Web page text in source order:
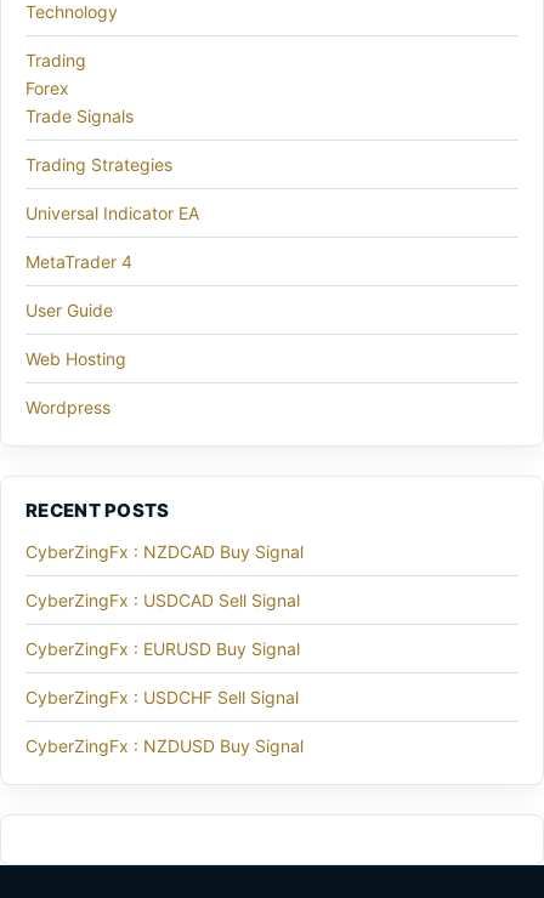
Technology
Trading
Forex
Trade Signals
Trading Strategies
Universal Indicator EA
MetaTrader 4
User Guide
Web Hosting
Wordpress
RECENT POSTS
CyberZingFx : NZDCAD Buy Signal
CyberZingFx : USDCAD Sell Signal
CyberZingFx : EURUSD Buy Signal
CyberZingFx : USDCHF Sell Signal
CyberZingFx : NZDUSD Buy Signal